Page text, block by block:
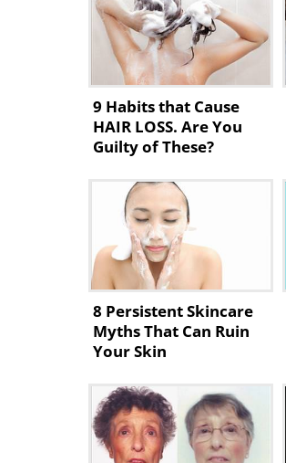
9 Habits that Cause
HAIR LOSS. Are You
Guilty of These?
8 Persistent Skincare
Myths That Can Ruin
Your Skin